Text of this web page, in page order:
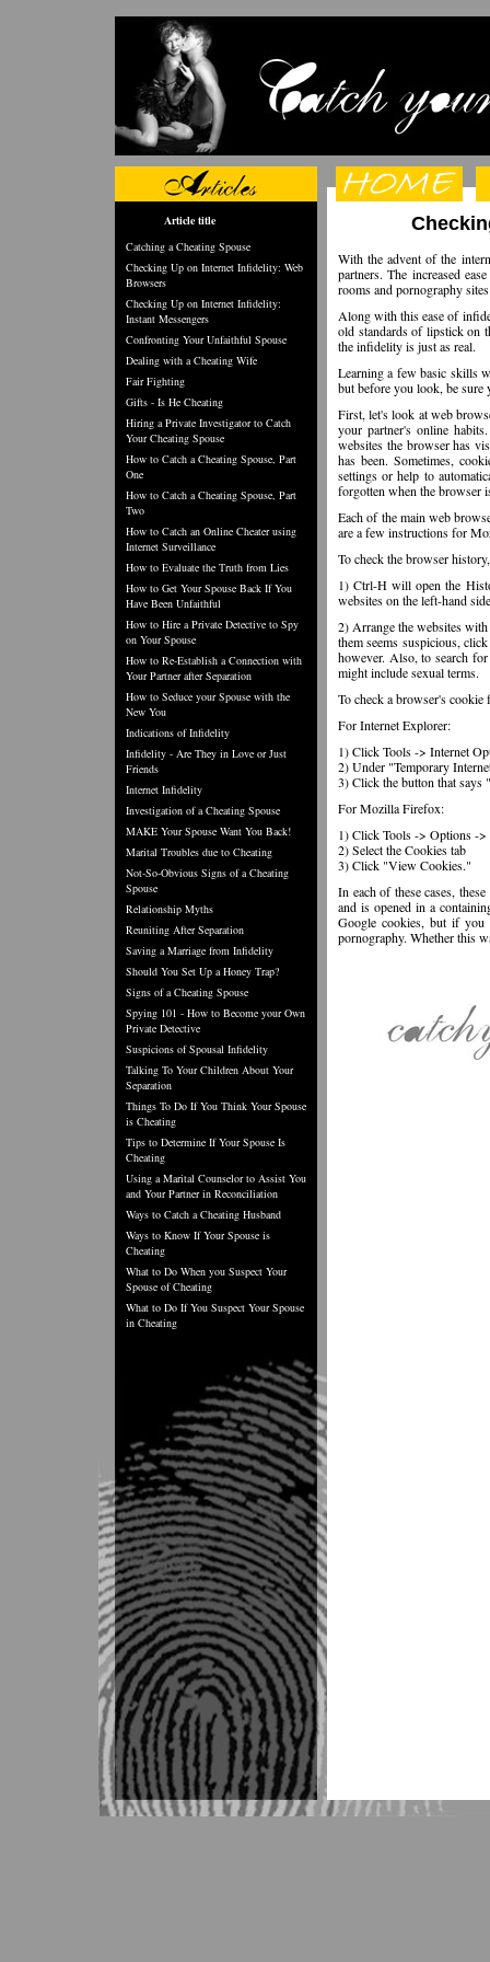
Article title
Catching a Cheating Spouse
Checking Up on Internet Infidelity: Web
Browsers
Checking Up on Internet Infidelity:
Instant Messengers
Confronting Your Unfaithful Spouse
Dealing with a Cheating Wife
Fair Fighting
Gifts - Is He Cheating
Hiring a Private Investigator to Catch
Your Cheating Spouse
How to Catch a Cheating Spouse, Part
One
How to Catch a Cheating Spouse, Part
Two
How to Catch an Online Cheater using
Internet Surveillance
How to Evaluate the Truth from Lies
How to Get Your Spouse Back If You
Have Been Unfaithful
How to Hire a Private Detective to Spy
on Your Spouse
How to Re-Establish a Connection with
Your Partner after Separation
How to Seduce your Spouse with the
New You
Indications of Infidelity
Infidelity - Are They in Love or Just
Friends
Internet Infidelity
Investigation of a Cheating Spouse
MAKE Your Spouse Want You Back!
Marital Troubles due to Cheating
Not-So-Obvious Signs of a Cheating
Spouse
Relationship Myths
Reuniting After Separation
Saving a Marriage from Infidelity
Should You Set Up a Honey Trap?
Signs of a Cheating Spouse
Spying 101 - How to Become your Own
Private Detective
Suspicions of Spousal Infidelity
Talking To Your Children About Your
Separation
Things To Do If You Think Your Spouse
is Cheating
Tips to Determine If Your Spouse Is
Cheating
Using a Marital Counselor to Assist You
and Your Partner in Reconciliation
Ways to Catch a Cheating Husband
Ways to Know If Your Spouse is
Cheating
What to Do When you Suspect Your
Spouse of Cheating
What to Do If You Suspect Your Spouse
in Cheating
With the advent of the
partners. The increased
rooms and pornography
Along with this ease of
old standards of lipstick on
the infidelity is just as real.
Learning a few basic skills
but before you look, be sure
First, let's look at web
your partner's online
websites the browser has
has been. Sometimes,
settings or help to
forgotten when the browser
Each of the main web
are a few instructions for
To check the browser
1) Ctrl-H will open the
websites on the left-hand
2) Arrange the websites
them seems suspicious,
however. Also, to search
might include sexual terms.
To check a browser's
For Internet Explorer:
1) Click Tools -> Internet
2) Under "Temporary
3) Click the button that
For Mozilla Firefox:
1) Click Tools -> Options -
2) Select the Cookies tab
3) Click "View Cookies."
In each of these cases,
and is opened in a
Google cookies, but if you
pornography. Whether this